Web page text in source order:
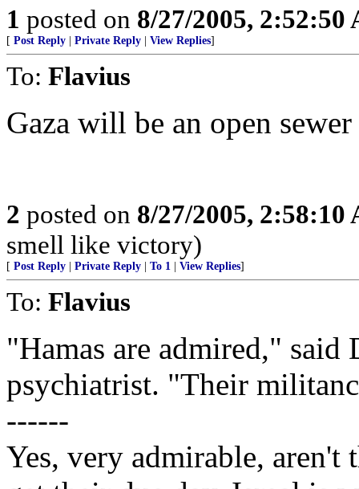
1 posted on 8/27/2005, 2:52:50
[ Post Reply Private Reply View Replies]
To: Flavius
Gaza will be an open
2 posted on 8/27/2005, 2:58:10
smell like victory)
[ Post Reply Private Reply To 1 View Replies]
To: Flavius
"Hamas are admired,"
psychiatrist. "Their
------
Yes, very admirable, aren't